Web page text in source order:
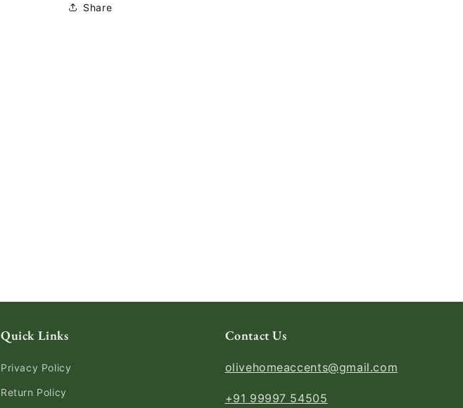
Share
Quick Links
Privacy Policy
Return Policy
Contact Us
olivehomeaccents@gmail.com
+91 99997 54505